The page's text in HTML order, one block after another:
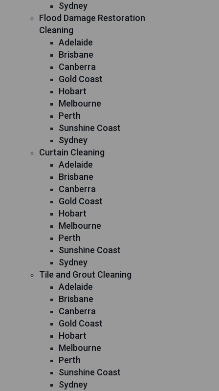
Sydney
Flood Damage Restoration
Cleaning
Adelaide
Brisbane
Canberra
Gold Coast
Hobart
Melbourne
Perth
Sunshine Coast
Sydney
Curtain Cleaning
Adelaide
Brisbane
Canberra
Gold Coast
Hobart
Melbourne
Perth
Sunshine Coast
Sydney
Tile and Grout Cleaning
Adelaide
Brisbane
Canberra
Gold Coast
Hobart
Melbourne
Perth
Sunshine Coast
Sydney